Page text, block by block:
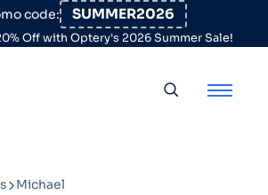
code: SUMMER2026
Off with Optery's 2026 Summer Sale!
Michael